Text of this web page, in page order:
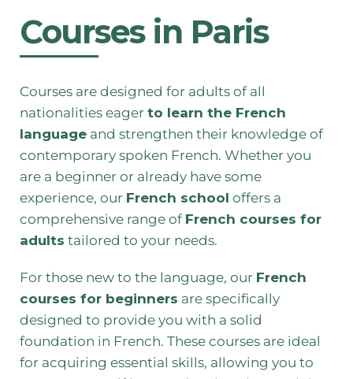
Courses in Paris
Courses are designed for adults of all
nationalities eager to learn the French
language and strengthen their knowledge of
contemporary spoken French. Whether you
are a beginner or already have some
experience, our French school offers a
comprehensive range of French courses for
adults tailored to your needs.
For those new to the language, our French
courses for beginners are specifically
designed to provide you with a solid
foundation in French. These courses are ideal
for acquiring essential skills, allowing you to